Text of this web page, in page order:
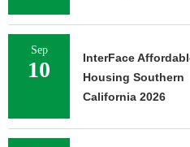
Sep
10
InterFace
Housing Southern
California 2026